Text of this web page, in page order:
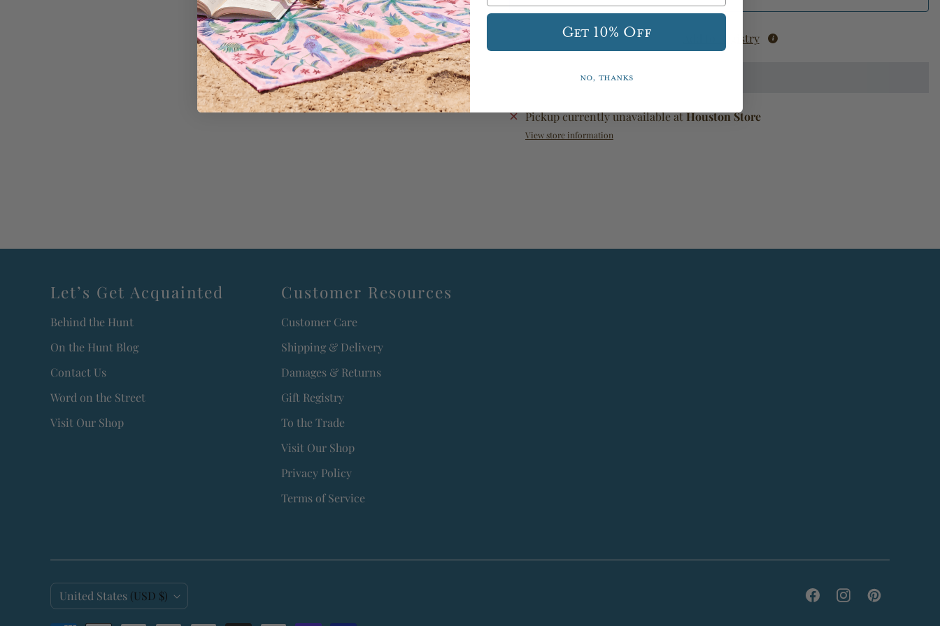
Add to Registry
Pickup currently unavailable atHouston Store
View store information
Let’s Get Acquainted
Behind the Hunt
On the Hunt Blog
Contact Us
Word on the Street
Visit Our Shop
Customer Resources
Customer Care
Shipping & Delivery
Damages & Returns
Gift Registry
To the Trade
Visit Our Shop
Privacy Policy
Terms of Service
CUnited States (USD $)
Get 10% Off
No, thanks